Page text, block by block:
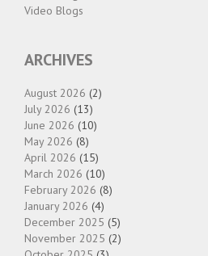
Video Blogs
ARCHIVES
August 2026 (2)
July 2026 (13)
June 2026 (10)
May 2026 (8)
April 2026 (15)
March 2026 (10)
February 2026 (8)
January 2026 (4)
December 2025 (5)
November 2025 (2)